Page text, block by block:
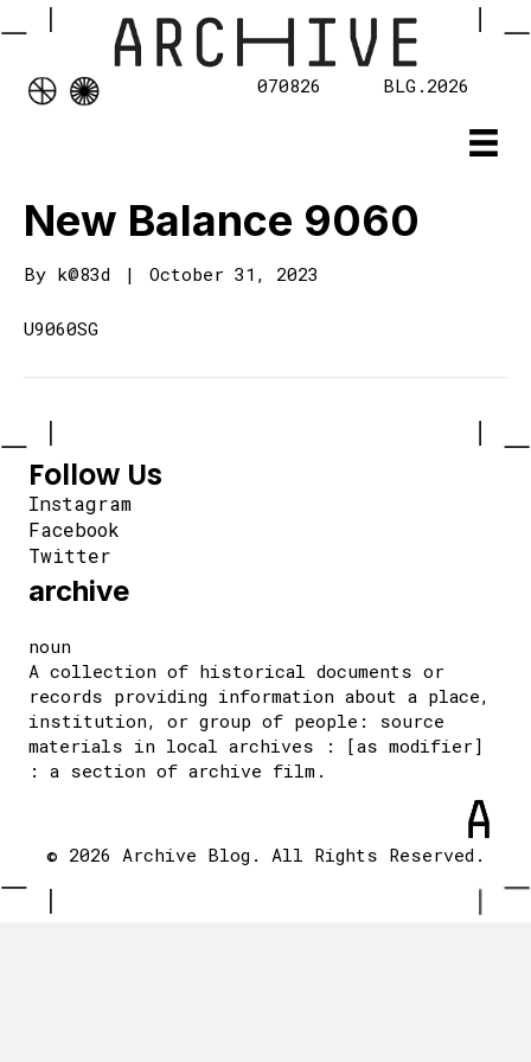
070826 BLG.2026
New Balance 9060
By k@83d | October 31, 2023
U9060SG
Follow Us
Instagram
Facebook
Twitter
archive
noun
A collection of historical documents or
records providing information about a place,
institution, or group of people: source
materials in local archives : [as modifier]
: a section of archive film.
© 2026 Archive Blog. All Rights Reserved.